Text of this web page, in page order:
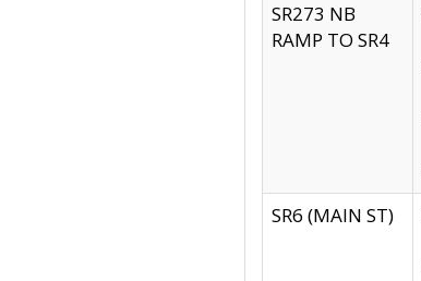
SR273 NB
RAMP TO SR4
SR6 (MAIN ST)